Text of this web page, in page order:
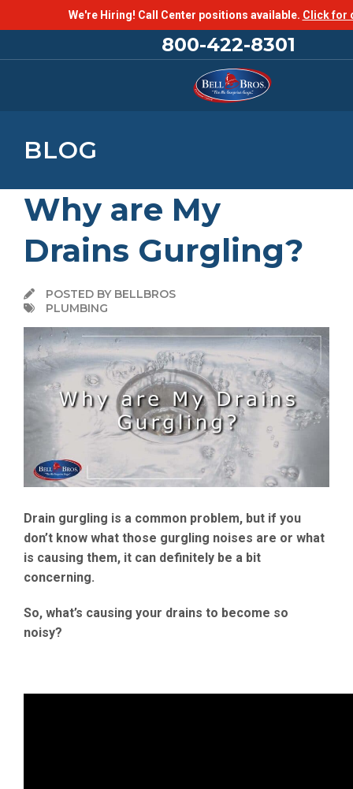
We're Hiring! Call Center positions available. Click for
800-422-8301
BLOG
Why are My
Drains Gurgling?
POSTED BY BELLBROS
PLUMBING
Drain gurgling is a common problem, but if you
don’t know what those gurgling noises are or what
is causing them, it can definitely be a bit
concerning.
So, what’s causing your drains to become so
noisy?